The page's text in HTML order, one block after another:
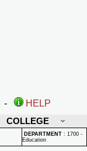
-
HELP
COLLEGE
DEPARTMENT : 1700 -
Education